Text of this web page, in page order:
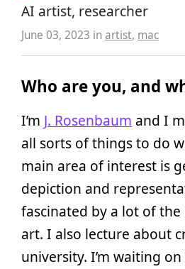
AI artist, researcher
June 03, 2023 inartist, mac
Who are you, and
I’m J. Rosenbaum and I
all sorts of things to do
main area of interest is
depiction and
fascinated by a lot of
art. I also lecture about
university. I’m waiting